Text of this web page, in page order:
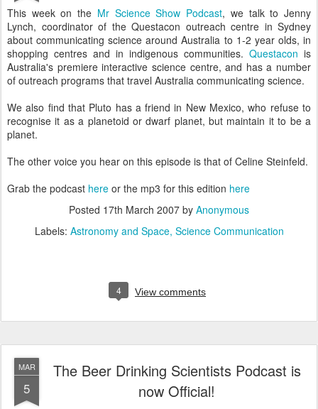
This week on the Mr Science Show Podcast, we talk to Jenny
Lynch, coordinator of the Questacon outreach centre in Sydney
about communicating science around Australia to 1-2 year olds, in
shopping centres and in indigenous communities. Questacon is
Australia's premiere interactive science centre, and has a number
of outreach programs that travel Australia communicating science.
We also find that Pluto has a friend in New Mexico, who refuse to
recognise it as a planetoid or dwarf planet, but maintain it to be a
planet.
The other voice you hear on this episode is that of Celine Steinfeld.
Grab the podcast here or the mp3 for this edition here
Posted 17th March 2007 by Anonymous
Labels: Astronomy and Space Science Communication
4 View comments
MAR
5
The Beer Drinking Scientists Podcast is
now Official!